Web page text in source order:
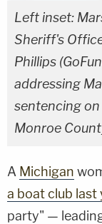
Left inset:
Sheriff's
Phillips
addressing
sentencing on
Monroe
A Michigan
a boat club last
party" —